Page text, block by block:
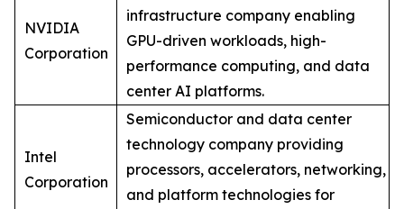
NVIDIA
Corporation
infrastructure company enabling
GPU-driven workloads, high-
performance computing, and data
center AI platforms.
Intel
Corporation
Semiconductor and data center
technology company providing
processors, accelerators, networking,
and platform technologies for